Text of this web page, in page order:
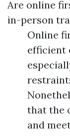
Are online
in-person
Online
efficient
that the
and